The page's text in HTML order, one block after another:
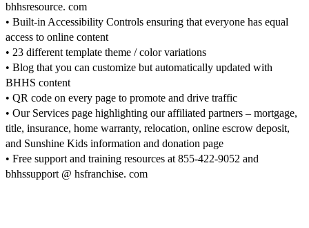
bhhsresource. com
• Built-in Accessibility Controls ensuring that everyone has equal
access to online content
• 23 different template theme / color variations
• Blog that you can customize but automatically updated with
BHHS content
• QR code on every page to promote and drive traffic
• Our Services page highlighting our affiliated partners – mortgage,
title, insurance, home warranty, relocation, online escrow deposit,
and Sunshine Kids information and donation page
• Free support and training resources at 855-422-9052 and
bhhssupport @ hsfranchise. com